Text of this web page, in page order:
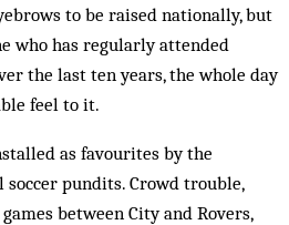
to be raised nationally, but
who has regularly attended
the last ten years, the whole day
feel to it.
as favourites by the
pundits. Crowd trouble,
between City and Rovers,